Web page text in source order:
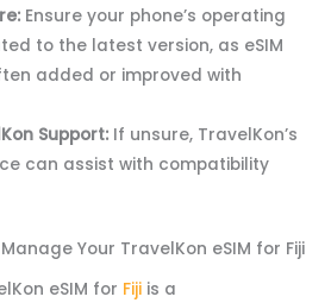
Ensure your phone’s operating
to the latest version, as eSIM
added or improved with
Support: If unsure, TravelKon’s
can assist with compatibility
Your TravelKon eSIM for Fiji
eSIM for Fiji is a